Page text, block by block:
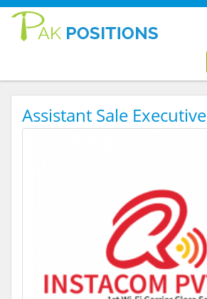
Assistant Sale Executive